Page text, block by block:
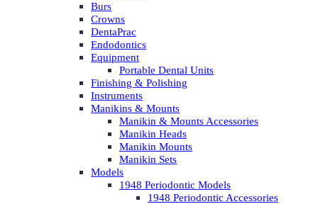
Burs
Crowns
DentaPrac
Endodontics
Equipment
Portable Dental Units
Finishing & Polishing
Instruments
Manikins & Mounts
Manikin & Mounts Accessories
Manikin Heads
Manikin Mounts
Manikin Sets
Models
1948 Periodontic Models
1948 Periodontic Accessories